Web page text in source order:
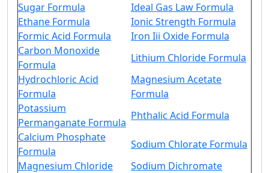
Sugar Formula
Ideal Gas Law Formula
Ethane Formula
Ionic Strength Formula
Formic Acid Formula
Iron Iii Oxide Formula
Carbon Monoxide
Formula
Lithium Chloride Formula
Hydrochloric Acid
Formula
Magnesium Acetate
Formula
Potassium
Permanganate Formula
Phthalic Acid Formula
Calcium Phosphate
Formula
Sodium Chlorate Formula
Magnesium Chloride
Sodium Dichromate